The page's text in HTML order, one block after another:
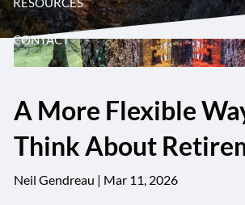
CONTACT
A More Flexible
Think About
Neil Gendreau | Mar 11, 2026